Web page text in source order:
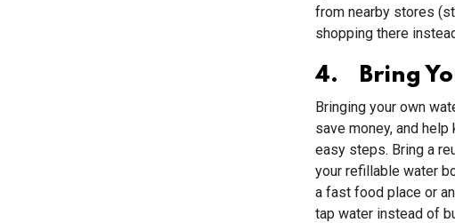
from nearby stores
shopping there
4. Bring
Bringing your own
save money, and
easy steps. Bring a
your refillable water
a fast food place or
tap water instead of